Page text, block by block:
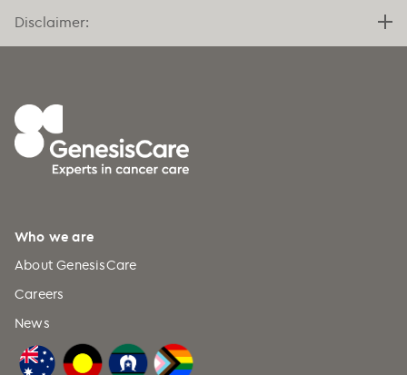
Disclaimer:
Who we are
About GenesisCare
Careers
News